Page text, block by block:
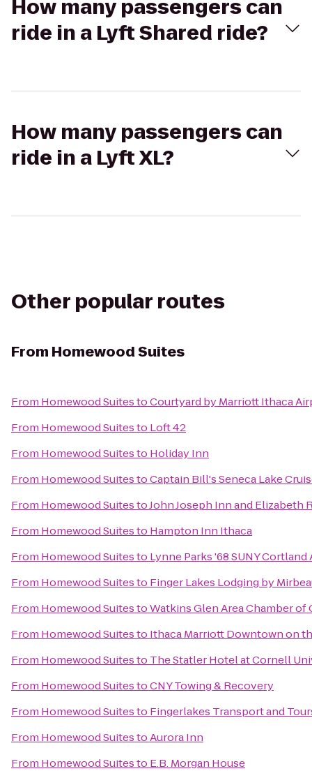
How many passengers can
ride in a Lyft Shared ride?
How many passengers can
ride in a Lyft XL?
Other popular routes
From Homewood Suites
From Homewood SuitestoCourtyard by Marriott Ithaca
From Homewood Suitesto Loft 42
From Homewood Suitesto Holiday Inn
From Homewood SuitestoCaptain Bill's Seneca Lake
From Homewood SuitestoJohn Joseph Inn and Elizabeth
From Homewood Suitesto Hampton Inn Ithaca
From Homewood Suitesto Lynne Parks '68 SUNY
From Homewood Suitesto Finger Lakes Lodging by
From Homewood SuitestoWatkins Glen Area Chamber of
From Homewood Suitesto Ithaca Marriott Downtown on
From Homewood Suitesto The Statler Hotel at Cornell
From Homewood SuitestoCNY Towing & Recovery
From Homewood Suitesto Fingerlakes Transport and
From Homewood SuitestoAurora Inn
From Homewood Suitesto E.B. Morgan House